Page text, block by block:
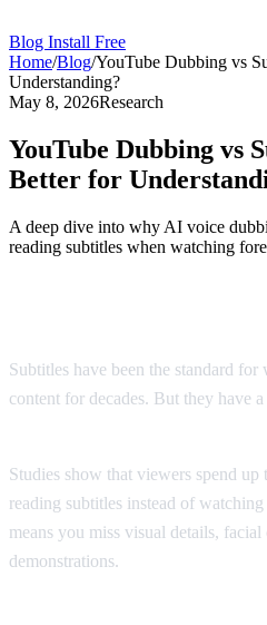
Blog Install Free
Home/Blog/YouTube Dubbing vs
Understanding?
May 8, 2026Research
YouTube Dubbing vs
Better for
A deep dive into why AI voice
reading subtitles when watching
Subtitles have been the standard
content for decades. But they have
Studies show that viewers spend
reading subtitles instead of
means you miss visual details, facial
demonstrations.